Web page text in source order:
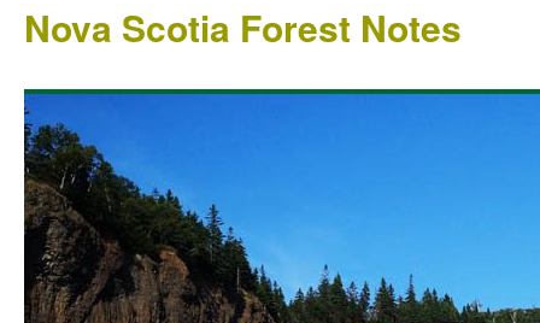
Nova Scotia Forest Notes